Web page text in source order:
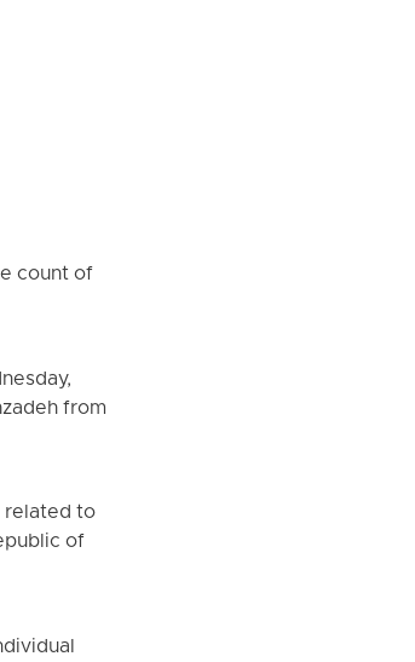
count of
from
related to
of